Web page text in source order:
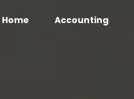
Home Accounting